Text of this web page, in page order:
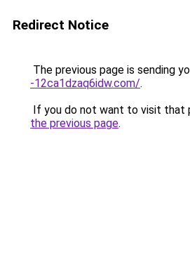
Redirect Notice
The previous page is sending
-12ca1dzaq6idw.com/.
If you do not want to visit that
the previous page.